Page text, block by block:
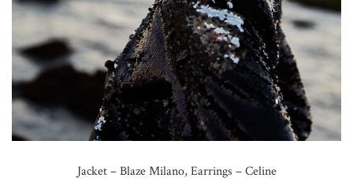
Jacket – Blaze Milano, Earrings – Celine